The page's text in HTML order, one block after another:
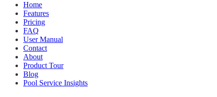
Home
Features
Pricing
FAQ
User Manual
Contact
About
Product Tour
Blog
Pool Service Insights